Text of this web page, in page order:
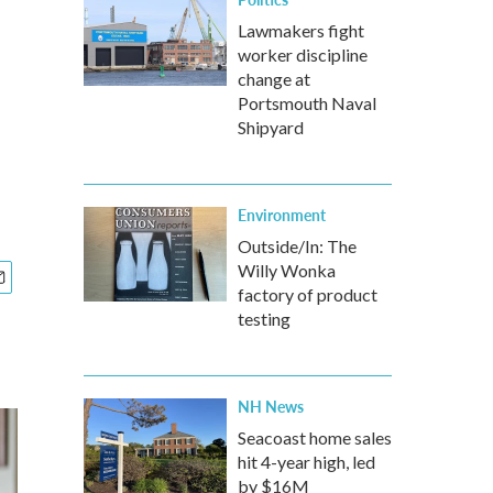
Lawmakers fight
worker discipline
change at
Portsmouth Naval
Shipyard
Environment
Outside/In: The
Willy Wonka
factory of product
testing
NH News
Seacoast home sales
hit 4-year high, led
by $16M